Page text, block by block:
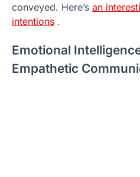
conveyed. Here’s an
intentions .
Emotional
Empathetic